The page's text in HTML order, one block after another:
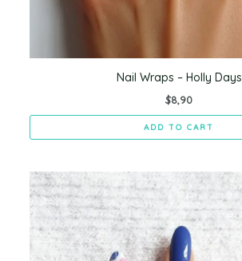
Nail Wraps – Holly Days
$8,90
ADD TO CART